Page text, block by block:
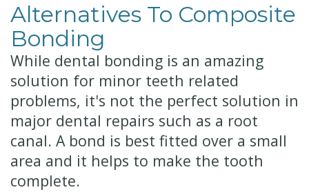
Alternatives To Composite
Bonding
While dental bonding is an amazing
solution for minor teeth related
problems, it's not the perfect solution in
major dental repairs such as a root
canal. A bond is best fitted over a small
area and it helps to make the tooth
complete.